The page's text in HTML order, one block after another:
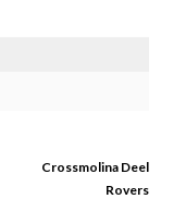
Crossmolina Deel
Rovers